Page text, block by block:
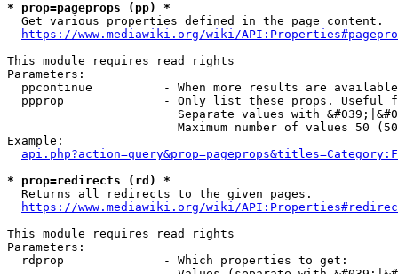
* prop=pageprops (pp) *
  Get various properties defined in the page content.
https://www.mediawiki.org/wiki/
This module requires read rights
Parameters:
ppcontinue          - When more results are
ppprop              - Only list these props. Useful
Separate values with
Maximum number of values 50
Example:
* prop=redirects (rd) *
  Returns all redirects to the given pages.
https://www.mediawiki.org/wiki/
This module requires read rights
Parameters:
  rdprop              - Which properties to get: